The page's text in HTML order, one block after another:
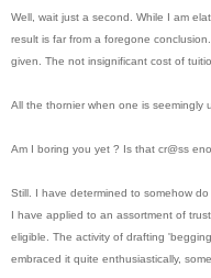
Well, wait just a second. While I am
result is far from a foregone
given. The not insignificant cost of
All the thornier when one is seemingly
Am I boring you yet ? Is that cr@ss
Still. I have determined to somehow
I have applied to an assortment of
eligible. The activity of drafting
embraced it quite enthusiastically,